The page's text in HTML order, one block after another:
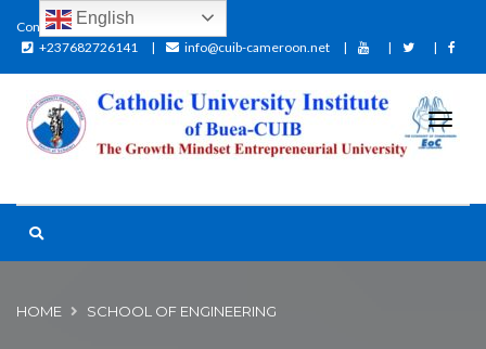
Contact:
+237682726141
info@cuib-cameroon.net
HOME SCHOOL OF ENGINEERING
English